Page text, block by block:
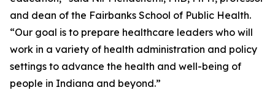
and dean of the Fairbanks School of Public Health.
“Our goal is to prepare healthcare leaders who will
work in a variety of health administration and policy
settings to advance the health and well-being of
people in Indiana and beyond.”